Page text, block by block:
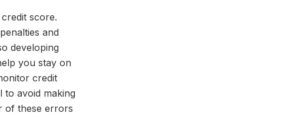
score.
and
developing
you stay on
credit
to avoid making
of these errors